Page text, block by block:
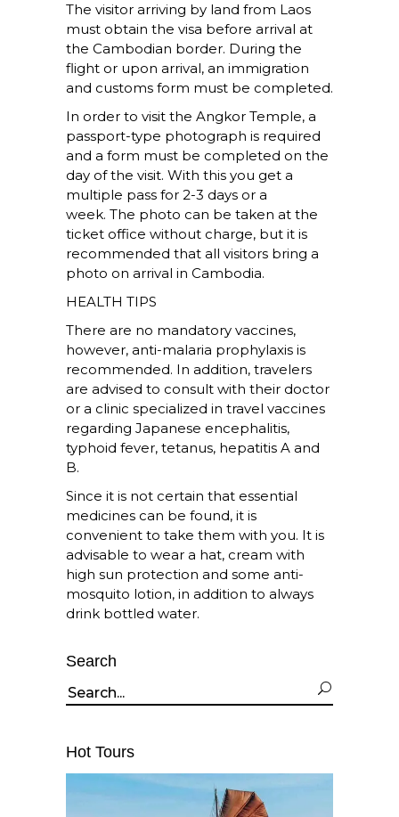
The visitor arriving by land from Laos
must obtain the visa before arrival at
the Cambodian border. During the
flight or upon arrival, an immigration
and customs form must be completed.
In order to visit the Angkor Temple, a
passport-type photograph is required
and a form must be completed on the
day of the visit. With this you get a
multiple pass for 2-3 days or a
week. The photo can be taken at the
ticket office without charge, but it is
recommended that all visitors bring a
photo on arrival in Cambodia.
HEALTH TIPS
There are no mandatory vaccines,
however, anti-malaria prophylaxis is
recommended. In addition, travelers
are advised to consult with their doctor
or a clinic specialized in travel vaccines
regarding Japanese encephalitis,
typhoid fever, tetanus, hepatitis A and
B.
Since it is not certain that essential
medicines can be found, it is
convenient to take them with you. It is
advisable to wear a hat, cream with
high sun protection and some anti-
mosquito lotion, in addition to always
drink bottled water.
Search
Search
for:
Hot Tours